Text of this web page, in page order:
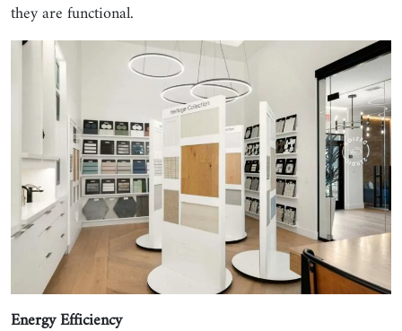
they are functional.
Energy Efficiency